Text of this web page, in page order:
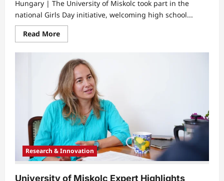
Hungary | The University of Miskolc took part in the
national Girls Day initiative, welcoming high school...
Read MoreRead
more
of
Miskolc
Hosts
Girls
Day
to
Inspire
Future
Engineers
Research & Innovation
University of Miskolc Expert Highlights